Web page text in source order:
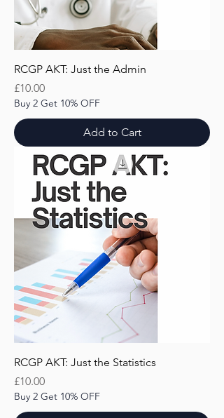
RCGP AKT: Just the Admin
Price
£10.00
Buy 2 Get 10% OFF
Add to Cart
RCGP AKT: Just the Statistics
Price
£10.00
Buy 2 Get 10% OFF